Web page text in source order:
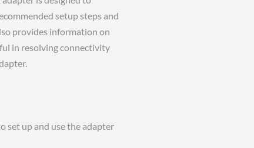
setup steps and
provides information on
in resolving connectivity
set up and use the adapter